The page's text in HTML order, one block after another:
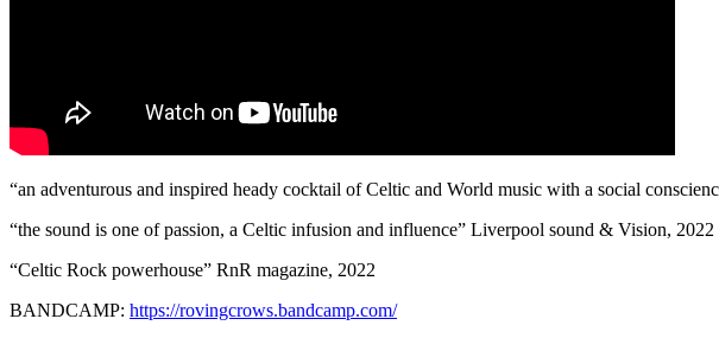
“an adventurous and inspired heady cocktail of Celtic and World music with a social
“the sound is one of passion, a Celtic infusion and influence” Liverpool sound & Vision, 2022
“Celtic Rock powerhouse” RnR magazine, 2022
BANDCAMP: https://rovingcrows.bandcamp.com/